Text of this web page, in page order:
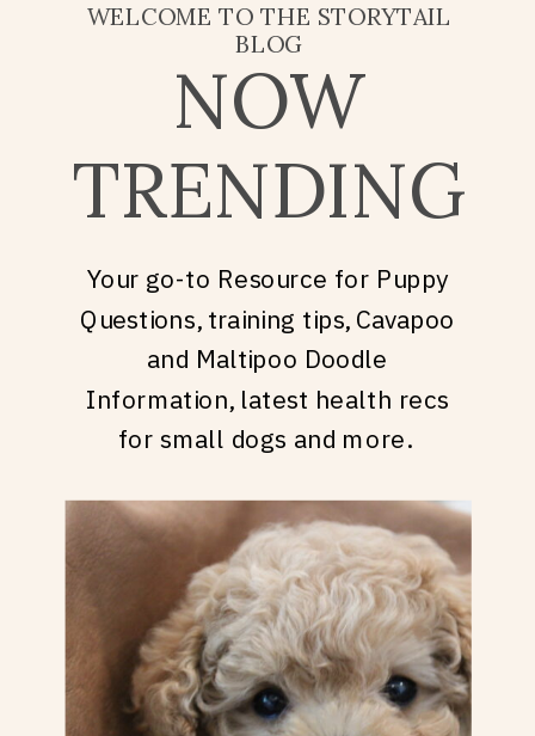
WELCOME TO THE STORYTAIL
BLOG
NOW
TRENDING
Your go-to Resource for Puppy
Questions, training tips, Cavapoo
and Maltipoo Doodle
Information, latest health recs
for small dogs and more.